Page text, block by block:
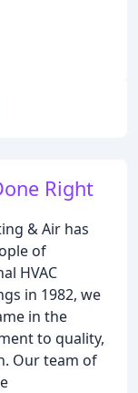
Right
& Air has
of
HVAC
in 1982, we
in the
to quality,
Our team of